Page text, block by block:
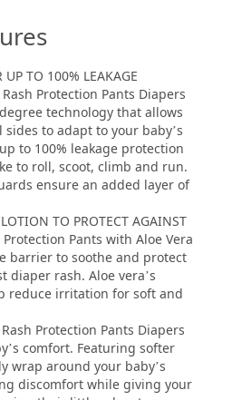
UP TO 100% LEAKAGE
Rash Protection Pants Diapers
technology that allows
to adapt to your baby’s
to 100% leakage protection
to roll, scoot, climb and run.
ensure an added layer of
TO PROTECT AGAINST
Protection Pants with Aloe Vera
barrier to soothe and protect
diaper rash. Aloe vera’s
reduce irritation for soft and
Rash Protection Pants Diapers
comfort. Featuring softer
wrap around your baby’s
discomfort while giving your